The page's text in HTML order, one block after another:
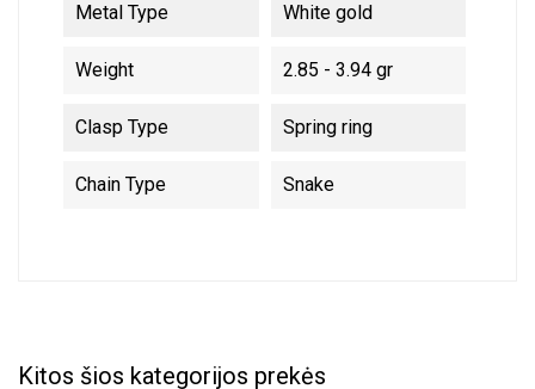
Metal Type
White gold
Weight 2.85 - 3.94 gr
Clasp Type Spring ring
Chain Type Snake
Kitos šios kategorijos prekės